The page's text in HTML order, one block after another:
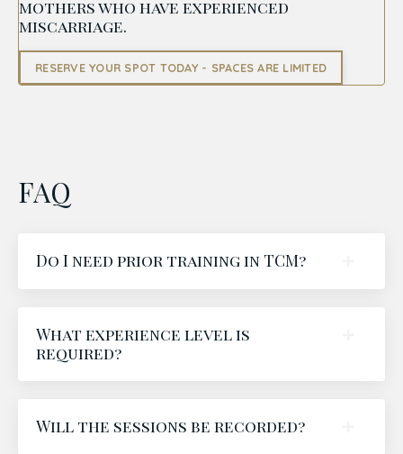
mothers who have experienced
miscarriage.
RESERVE YOUR SPOT TODAY - SPACES ARE LIMITED
FAQ
Do I need prior training in TCM?
What experience level is
required?
Will the sessions be recorded?